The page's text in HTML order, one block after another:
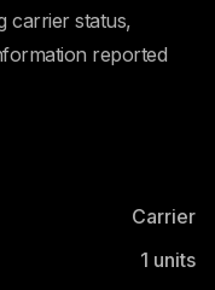
carrier status,
reported
Carrier
1 units